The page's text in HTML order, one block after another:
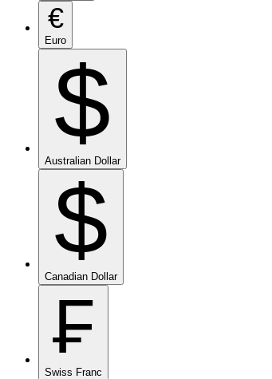
€
Euro
$
Australian Dollar
$
Canadian Dollar
₣
Swiss Franc